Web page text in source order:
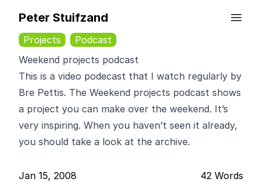
Peter Stuifzand
Projects
Podcast
Weekend projects podcast
This is a video podecast that I watch regularly by
Bre Pettis. The Weekend projects podcast shows
a project you can make over the weekend. It’s
very inspiring. When you haven’t seen it already,
you should take a look at the archive.
Jan 15, 2008 42 Words